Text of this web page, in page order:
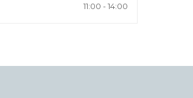
11:00 - 14:00